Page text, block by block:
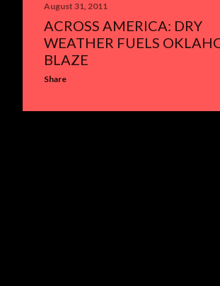
August 31, 2011
ACROSS AMERICA: DRY
WEATHER FUELS
BLAZE
Share